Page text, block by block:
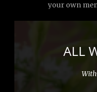
your own
ALL